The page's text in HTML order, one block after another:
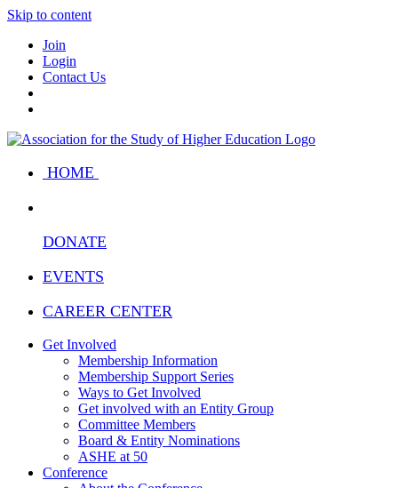
Skip to content
Join
Login
Contact Us
HOME
DONATE
EVENTS
CAREER CENTER
Get Involved
Membership Information
Membership Support Series
Ways to Get Involved
Get involved with an Entity Group
Committee Members
Board & Entity Nominations
ASHE at 50
Conference